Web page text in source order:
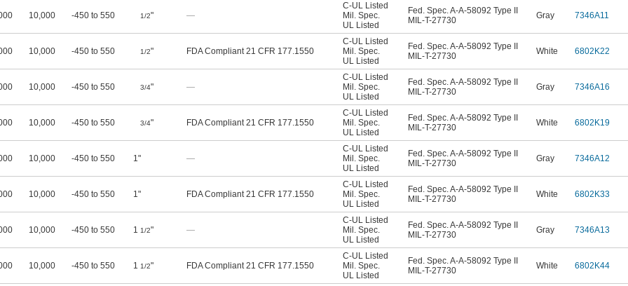
10,000 -450 to 550 1/2" —
C-UL Listed
Mil. Spec.
UL Listed
Fed. Spec. A-A-58092 Type II
MIL-T-27730
Gray 7346A11
10,000 -450 to 550 1/2" FDA Compliant 21 CFR 177.1550
C-UL Listed
Mil. Spec.
UL Listed
Fed. Spec. A-A-58092 Type II
MIL-T-27730
White 6802K22
10,000 -450 to 550 3/4" —
C-UL Listed
Mil. Spec.
UL Listed
Fed. Spec. A-A-58092 Type II
MIL-T-27730
Gray 7346A16
10,000 -450 to 550 3/4" FDA Compliant 21 CFR 177.1550
C-UL Listed
Mil. Spec.
UL Listed
Fed. Spec. A-A-58092 Type II
MIL-T-27730
White 6802K19
10,000 -450 to 550 1" —
C-UL Listed
Mil. Spec.
UL Listed
Fed. Spec. A-A-58092 Type II
MIL-T-27730
Gray 7346A12
10,000 -450 to 550 1" FDA Compliant 21 CFR 177.1550
C-UL Listed
Mil. Spec.
UL Listed
Fed. Spec. A-A-58092 Type II
MIL-T-27730
White 6802K33
10,000 -450 to 550 1 1/2" —
C-UL Listed
Mil. Spec.
UL Listed
Fed. Spec. A-A-58092 Type II
MIL-T-27730
Gray 7346A13
10,000 -450 to 550 1 1/2" FDA Compliant 21 CFR 177.1550
C-UL Listed
Mil. Spec.
UL Listed
Fed. Spec. A-A-58092 Type II
MIL-T-27730
White 6802K44